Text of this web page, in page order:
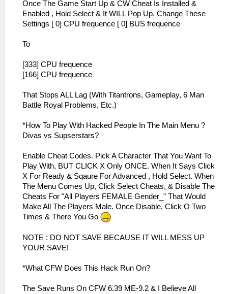
Once The Game Start Up & CW Cheat Is Installed &
Enabled , Hold Select & It WILL Pop Up. Change These
Settings [ 0] CPU frequence [ 0] BUS frequence
To
[333] CPU frequence
[166] CPU frequence
That Stops ALL Lag (With Titantrons, Gameplay, 6 Man
Battle Royal Problems, Etc.)
*How To Play With Hacked People In The Main Menu ?
Divas vs Supserstars?
Enable Cheat Codes. Pick A Character That You Want To
Play With, BUT CLICK X Only ONCE. When It Says Click
X For Ready & Sqaure For Advanced , Hold Select. When
The Menu Comes Up, Click Select Cheats, & Disable The
Cheats For "All Players FEMALE Gender_" That Would
Make All The Players Male. Once Disable, Click O Two
Times & There You Go
NOTE : DO NOT SAVE BECAUSE IT WILL MESS UP
YOUR SAVE!
*What CFW Does This Hack Run On?
The Save Runs On CFW 6.39 ME-9.2 & I Believe All